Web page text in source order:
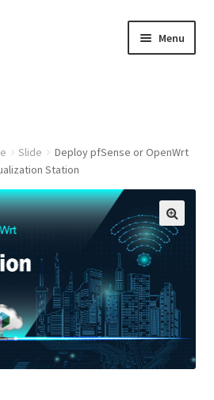
Menu
Slide
Deploy pfSense or OpenWrt
Station
🔍